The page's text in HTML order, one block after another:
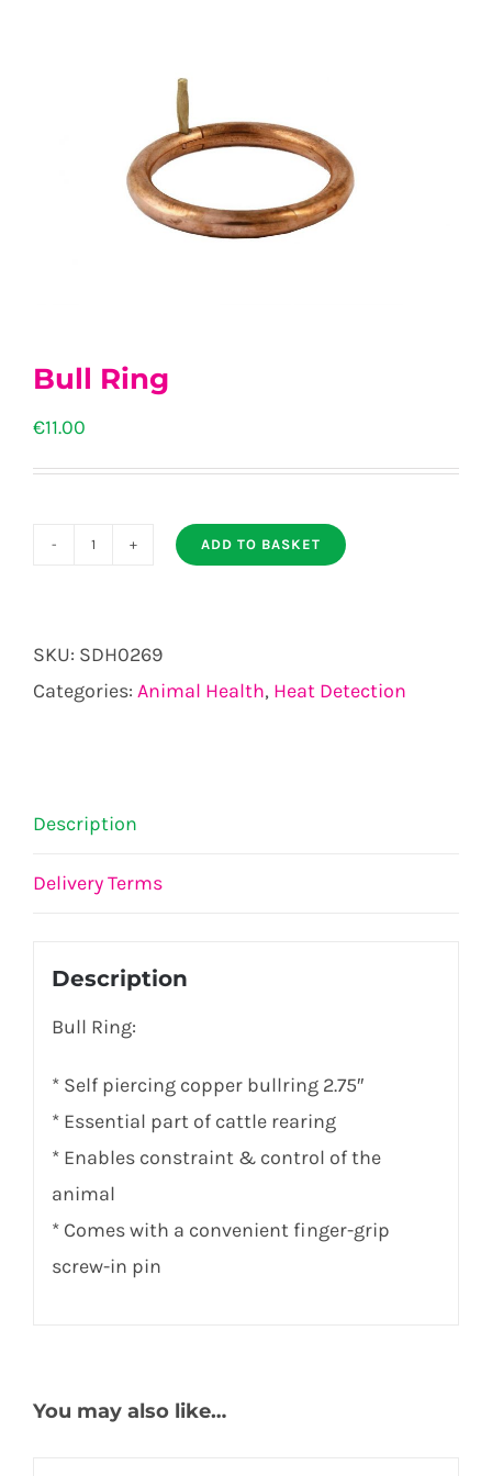
Bull Ring
€11.00
ADD TO BASKET
SKU: SDH0269
Categories: Animal Health, Heat Detection
Description
Delivery Terms
Description
Bull Ring:
* Self piercing copper bullring 2.75″
* Essential part of cattle rearing
* Enables constraint & control of the
animal
* Comes with a convenient finger-grip
screw-in pin
You may also like…